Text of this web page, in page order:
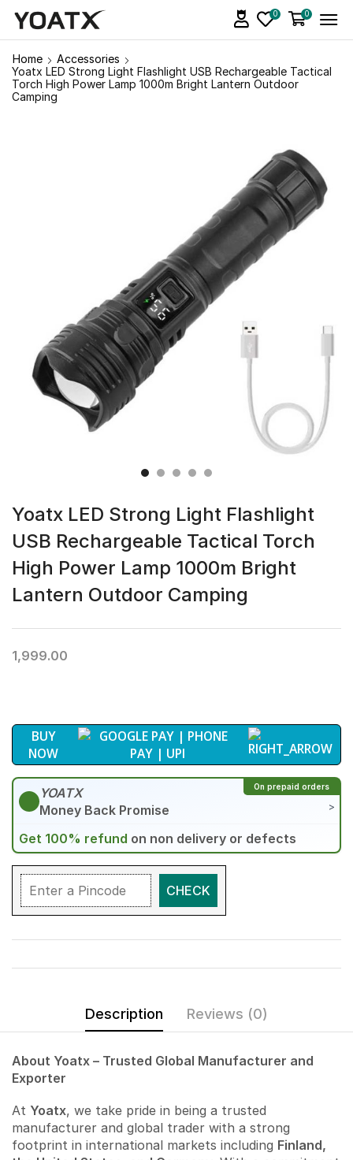
0 0
Home
Accessories
Yoatx LED Strong Light Flashlight USB Rechargeable Tactical
Torch High Power Lamp 1000m Bright Lantern Outdoor
Camping
Yoatx LED Strong Light Flashlight
USB Rechargeable Tactical Torch
High Power Lamp 1000m Bright
Lantern Outdoor Camping
1,999.00
BUY
NOW
On prepaid orders
YOATX
Money Back Promise
>
Get 100% refund on non delivery or defects
CHECK
Description Reviews (0)
About Yoatx – Trusted Global Manufacturer and
Exporter
At Yoatx, we take pride in being a trusted
manufacturer and global trader with a strong
footprint in international markets including Finland,